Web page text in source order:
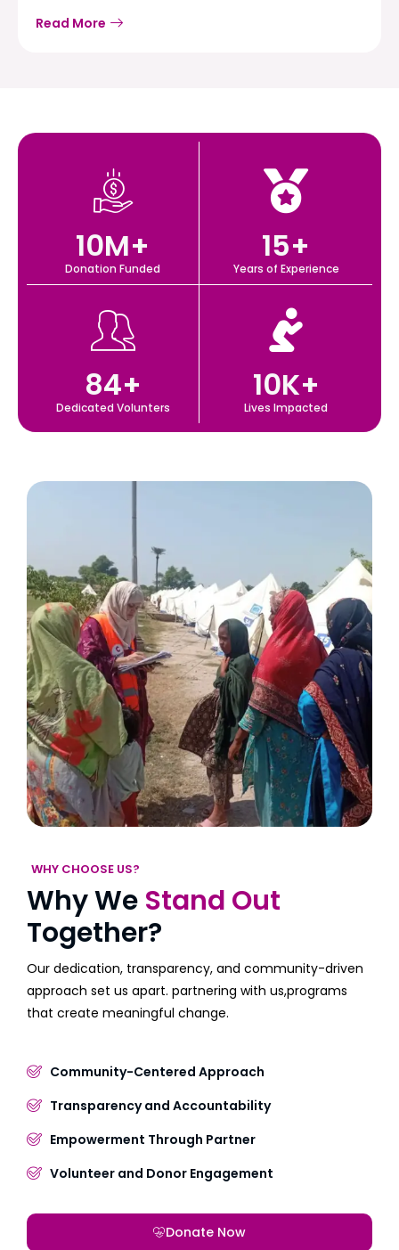
Read More
Donation Funded
10M+
Years of Experience
15+
Dedicated Volunters
84+
Lives Impacted
10K+
WHY CHOOSE US?
Why We Stand Out
Together?
Our dedication, transparency, and community-driven
approach set us apart. partnering with us,programs
that create meaningful change.
Community-Centered Approach
Transparency and Accountability
Empowerment Through Partner
Volunteer and Donor Engagement
Donate Now